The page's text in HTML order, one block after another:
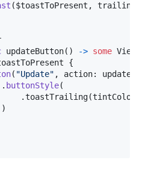
($toastToPresent , trailingView
updateButton( ) -> some View
{
( "Update" , action:
. buttonStyle(
.toastTrailing(tintColor
)